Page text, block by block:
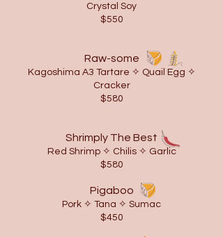
Crystal Soy
$550
Raw-some
Kagoshima A3 Tartare ✧ ​Quail Egg ✧
Cracker
$580
Shrimply The Best
Red Shrimp ✧ Chilis ✧ Garlic
$580
Pigaboo
Pork ✧ Tana ✧ Sumac
$450